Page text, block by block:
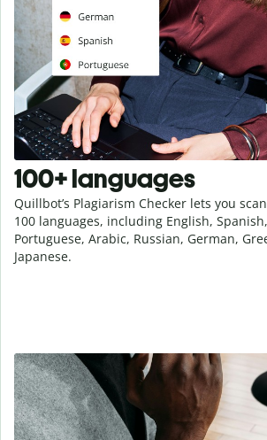
100+ languages
Quillbot’s Plagiarism Checker lets you
100 languages, including English,
Portuguese, Arabic, Russian, German,
Japanese.